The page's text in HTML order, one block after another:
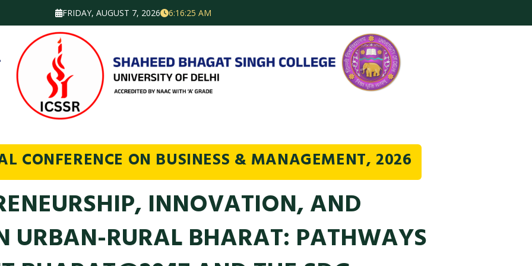
FRIDAY, AUGUST 7, 2026 6:16:26 AM
CONFERENCE ON BUSINESS & MANAGEMENT, 2026
INNOVATION, AND
URBAN-RURAL BHARAT: PATHWAYS